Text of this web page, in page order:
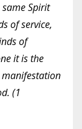
Spirit
of service,
of
it is the
manifestation
(1